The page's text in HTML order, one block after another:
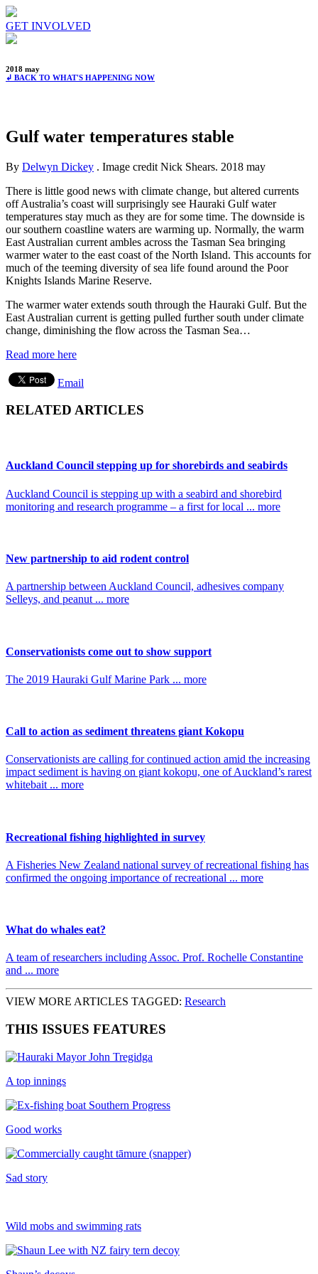
GET INVOLVED
2018 may
↲ BACK TO WHAT'S HAPPENING NOW
Gulf water temperatures stable
By Delwyn Dickey . Image credit Nick Shears. 2018 may
There is little good news with climate change, but altered currents
off Australia’s coast will surprisingly see Hauraki Gulf water
temperatures stay much as they are for some time. The downside is
our southern coastline waters are warming up. Normally, the warm
East Australian current ambles across the Tasman Sea bringing
warmer water to the east coast of the North Island. This accounts for
much of the teeming diversity of sea life found around the Poor
Knights Islands Marine Reserve.
The warmer water extends south through the Hauraki Gulf. But the
East Australian current is getting pulled further south under climate
change, diminishing the flow across the Tasman Sea…
Read more here
Email
RELATED ARTICLES
Auckland Council stepping up for shorebirds and seabirds
Auckland Council is stepping up with a seabird and shorebird
monitoring and research programme – a first for local ... more
New partnership to aid rodent control
A partnership between Auckland Council, adhesives company
Selleys, and peanut ... more
Conservationists come out to show support
The 2019 Hauraki Gulf Marine Park ... more
Call to action as sediment threatens giant Kokopu
Conservationists are calling for continued action amid the increasing
impact sediment is having on giant kokopu, one of Auckland’s rarest
whitebait ... more
Recreational fishing highlighted in survey
A Fisheries New Zealand national survey of recreational fishing has
confirmed the ongoing importance of recreational ... more
What do whales eat?
A team of researchers including Assoc. Prof. Rochelle Constantine
and ... more
VIEW MORE ARTICLES TAGGED: Research
THIS ISSUES FEATURES
A top innings
Good works
Sad story
Wild mobs and swimming rats